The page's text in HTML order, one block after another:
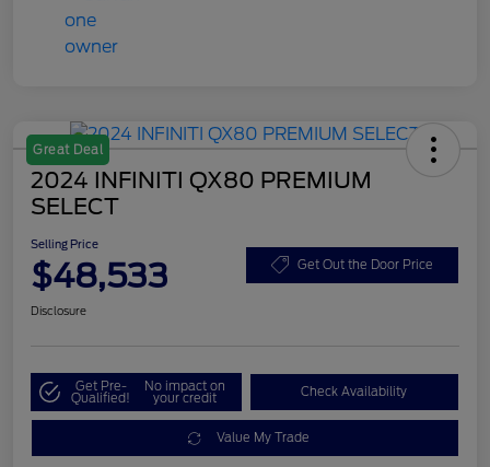
Great Deal
2024 INFINITI QX80 PREMIUM
SELECT
Selling Price
$48,533 Get Out the Door Price
Disclosure
Get Pre-
Qualified!
No impact on
your credit Check Availability
Value My Trade